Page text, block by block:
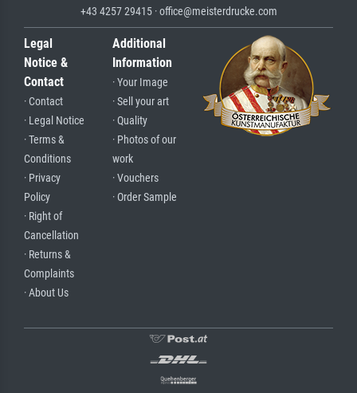
+43 4257 29415 · office@meisterdrucke.com
Legal
Notice &
Contact
· Contact
· Legal Notice
· Terms &
Conditions
· Privacy
Policy
· Right of
Cancellation
· Returns &
Complaints
· About Us
Additional
Information
· Your Image
· Sell your art
· Quality
· Photos of our
work
· Vouchers
· Order Sample